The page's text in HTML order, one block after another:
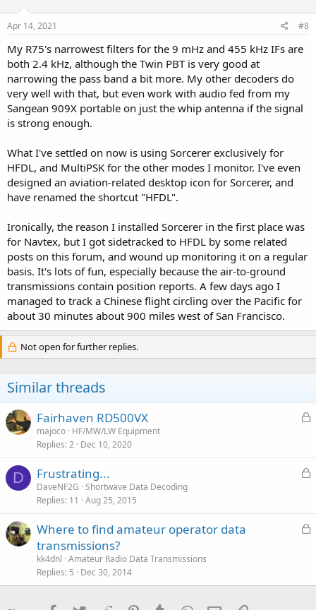
Apr 14, 2021 #8
My R75's narrowest filters for the 9 mHz and 455 kHz IFs are
both 2.4 kHz, although the Twin PBT is very good at
narrowing the pass band a bit more. My other decoders do
very well with that, but even work with audio fed from my
Sangean 909X portable on just the whip antenna if the signal
is strong enough.
What I've settled on now is using Sorcerer exclusively for
HFDL, and MultiPSK for the other modes I monitor. I've even
designed an aviation-related desktop icon for Sorcerer, and
have renamed the shortcut "HFDL".
Ironically, the reason I installed Sorcerer in the first place was
for Navtex, but I got sidetracked to HFDL by some related
posts on this forum, and wound up monitoring it on a regular
basis. It's lots of fun, especially because the air-to-ground
transmissions contain position reports. A few days ago I
managed to track a Chinese flight circling over the Pacific for
about 30 minutes about 900 miles west of San Francisco.
Not open for further replies.
Similar threads
L
e
Fairhaven RD500VX
majoco HF/MW/LW Equipment
Replies 2 Dec 10, 2020
D
L
e
Frustrating...
DaveNF2G Shortwave Data Decoding
Replies 11 Aug 25, 2015
L
e
Where to find amateur operator data
transmissions?
kk4dnl Amateur Radio Data Transmissions
Replies 5 Dec 30, 2014